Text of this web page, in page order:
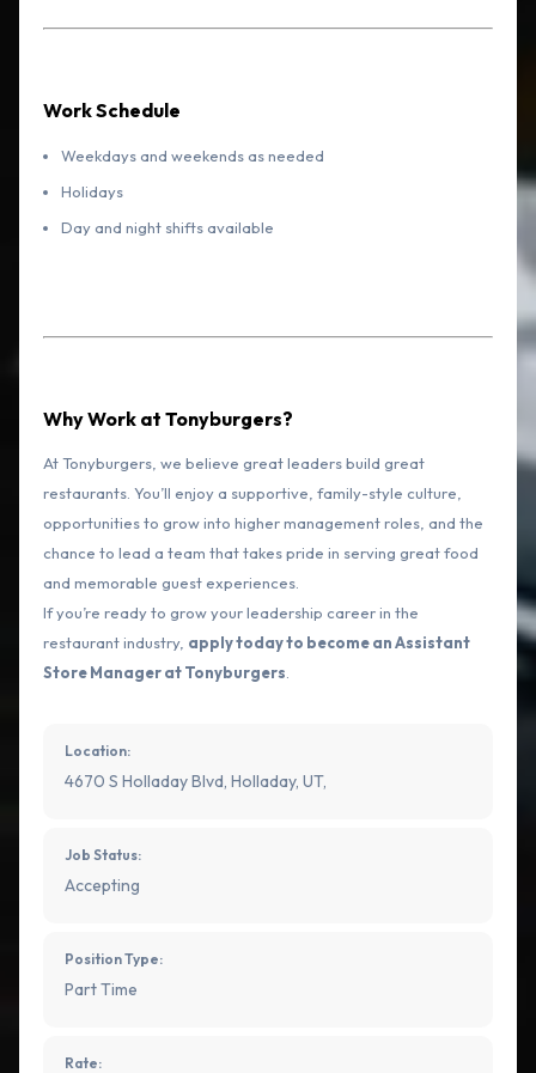
Work Schedule
Weekdays and weekends as needed
Holidays
Day and night shifts available
Why Work at Tonyburgers?
At Tonyburgers, we believe great leaders build great
restaurants. You’ll enjoy a supportive, family-style culture,
opportunities to grow into higher management roles, and the
chance to lead a team that takes pride in serving great food
and memorable guest experiences.
If you’re ready to grow your leadership career in the
restaurant industry, apply today to become an Assistant
Store Manager at Tonyburgers
Location:
4670 S Holladay Blvd, Holladay, UT,
Job Status:
Accepting
Position Type:
Part Time
Rate: